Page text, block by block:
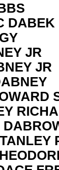
DABEK
JR
JR